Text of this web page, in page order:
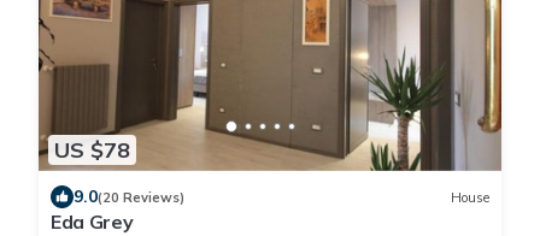
US $78
9.0(20 Reviews) House
Eda Grey